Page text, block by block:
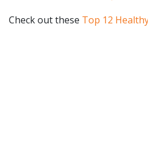
Check out these Top 12